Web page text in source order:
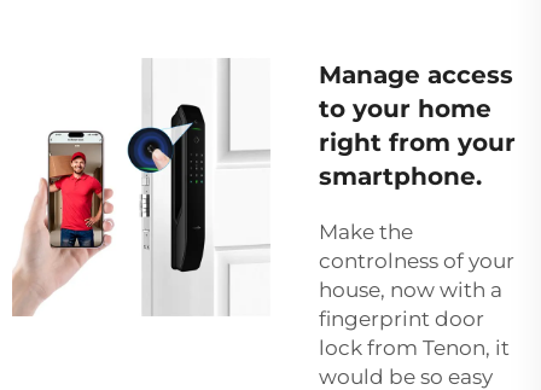
Manage access
to your home
right from your
smartphone.
Make the
controlness of your
house, now with a
fingerprint door
lock from Tenon, it
would be so easy